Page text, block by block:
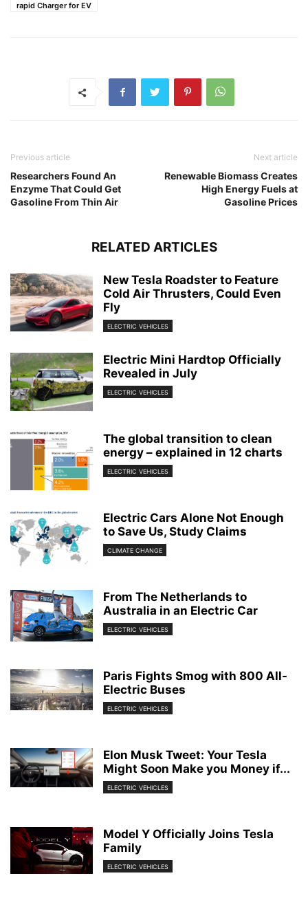
rapid Charger for EV
Previous article
Researchers Found An
Enzyme That Could Get
Gasoline From Thin Air
Next article
Renewable Biomass Creates
High Energy Fuels at
Gasoline Prices
RELATED ARTICLES
New Tesla Roadster to Feature
Cold Air Thrusters, Could Even
Fly
ELECTRIC VEHICLES
Electric Mini Hardtop Officially
Revealed in July
ELECTRIC VEHICLES
The global transition to clean
energy – explained in 12 charts
ELECTRIC VEHICLES
Electric Cars Alone Not Enough
to Save Us, Study Claims
CLIMATE CHANGE
From The Netherlands to
Australia in an Electric Car
ELECTRIC VEHICLES
Paris Fights Smog with 800 All-
Electric Buses
ELECTRIC VEHICLES
Elon Musk Tweet: Your Tesla
Might Soon Make you Money if...
ELECTRIC VEHICLES
Model Y Officially Joins Tesla
Family
ELECTRIC VEHICLES